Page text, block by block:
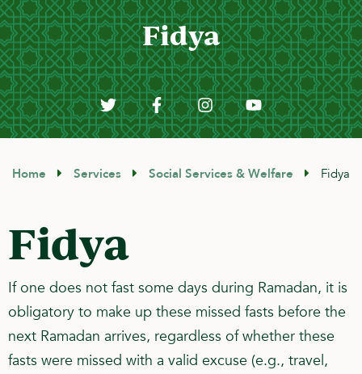
Fidya
Home Services Social Services & Welfare Fidya
Fidya
If one does not fast some days during Ramadan, it is
obligatory to make up these missed fasts before the
next Ramadan arrives, regardless of whether these
fasts were missed with a valid excuse (e.g., travel,